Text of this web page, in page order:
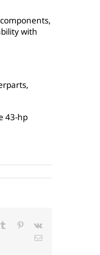
with
43-hp
Tumblr Pinterest
Vk
Email